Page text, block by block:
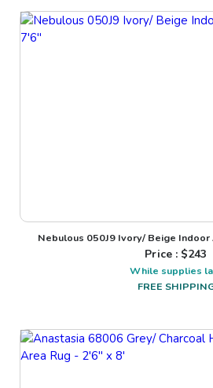
Nebulous 050J9 Ivory/ Beige
Price : $243
While supplies
FREE